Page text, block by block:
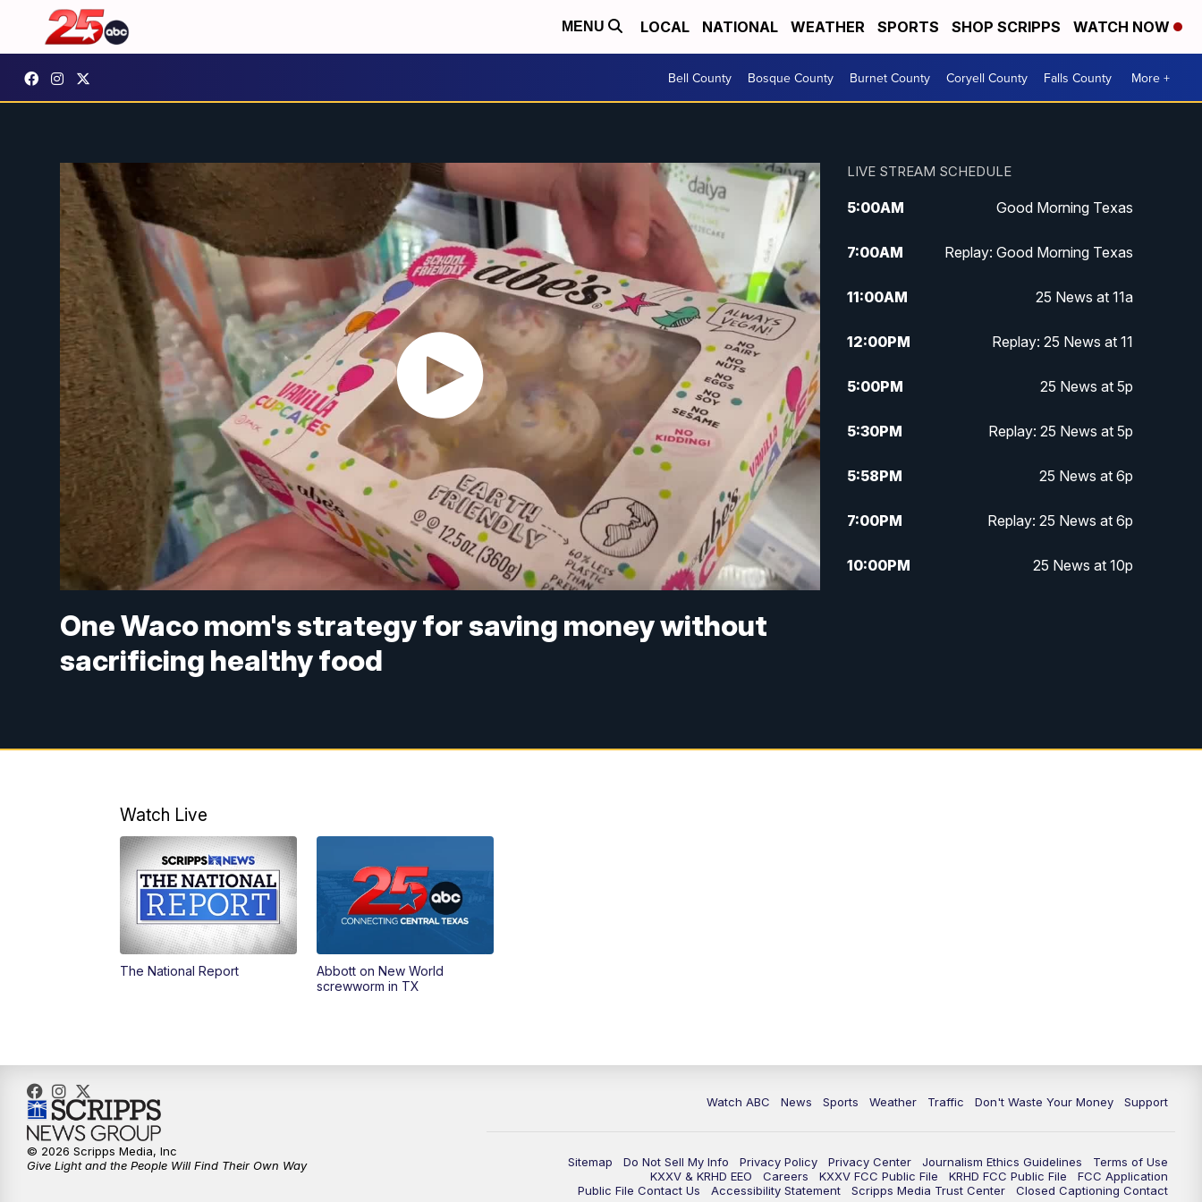
MENU LOCAL NATIONAL WEATHER SPORTS SHOP SCRIPPS WATCH NOW
Bell County Bosque County Burnet County Coryell County Falls County More +
One Waco mom's strategy for saving money without
sacrificing healthy food
LIVE STREAM SCHEDULE
5:00AM Good Morning Texas
7:00AM Replay: Good Morning Texas
11:00AM 25 News at 11a
12:00PM Replay: 25 News at 11
5:00PM 25 News at 5p
5:30PM Replay: 25 News at 5p
5:58PM 25 News at 6p
7:00PM Replay: 25 News at 6p
10:00PM 25 News at 10p
Watch Live
The National Report
Abbott on New World
screwworm in TX
Watch ABC News Sports Weather Traffic Don't Waste Your Money Support
Sitemap Do Not Sell My Info Privacy Policy Privacy Center Journalism Ethics Guidelines
Terms of Use
KXXV & KRHD EEO
Careers KXXV FCC Public File KRHD FCC Public File
FCC Application
Public File Contact Us
Accessibility Statement Scripps Media Trust Center Closed Captioning Contact
© 2026 Scripps Media, Inc
Give Light and the People Will Find Their Own Way